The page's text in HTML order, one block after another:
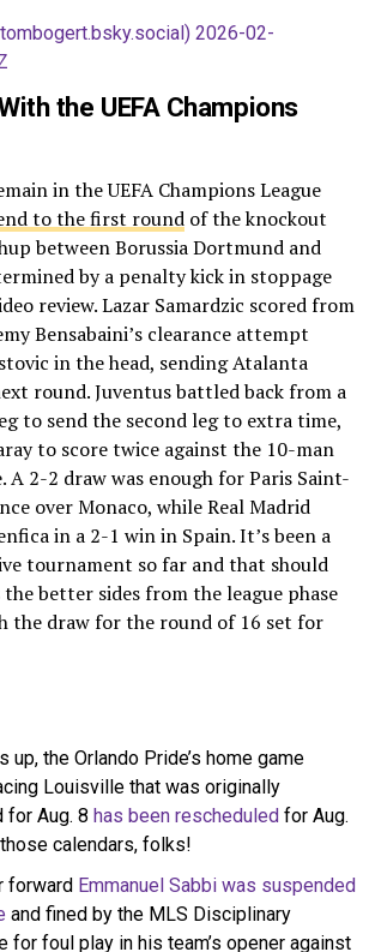
2026-02-
the UEFA Champions
in the UEFA Champions League
to the first round of the knockout
between Borussia Dortmund and
by a penalty kick in stoppage
review. Lazar Samardzic scored from
Bensabaini’s clearance attempt
in the head, sending Atalanta
round. Juventus battled back from a
to send the second leg to extra time,
to score twice against the 10-man
A 2-2 draw was enough for Paris Saint-
over Monaco, while Real Madrid
in a 2-1 win in Spain. It’s been a
tournament so far and that should
better sides from the league phase
the draw for the round of 16 set for
up, the Orlando Pride’s home game
Louisville that was originally
for Aug. 8 has been rescheduled for Aug.
calendars, folks!
forward Emmanuel Sabbi was suspended
and fined by the MLS Disciplinary
for foul play in his team’s opener against